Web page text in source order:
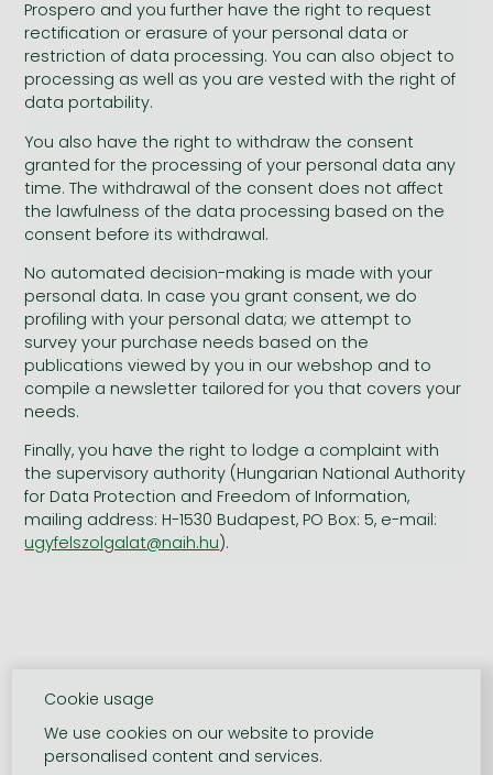
Prospero and you further have the right to request
rectification or erasure of your personal data or
restriction of data processing. You can also object to
processing as well as you are vested with the right of
data portability.
You also have the right to withdraw the consent
granted for the processing of your personal data any
time. The withdrawal of the consent does not affect
the lawfulness of the data processing based on the
consent before its withdrawal.
No automated decision-making is made with your
personal data. In case you grant consent, we do
profiling with your personal data; we attempt to
survey your purchase needs based on the
publications viewed by you in our webshop and to
compile a newsletter tailored for you that covers your
needs.
Finally, you have the right to lodge a complaint with
the supervisory authority (Hungarian National Authority
for Data Protection and Freedom of Information,
mailing address: H-1530 Budapest, PO Box: 5, e-mail:
ugyfelszolgalat@naih.hu).
Cookie usage
We use cookies on our website to provide
personalised content and services.